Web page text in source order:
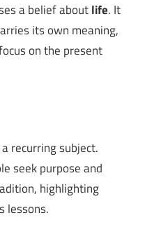
a belief aboutlife. It
its own meaning,
on the present
recurring subject.
seek purpose and
highlighting
lessons.